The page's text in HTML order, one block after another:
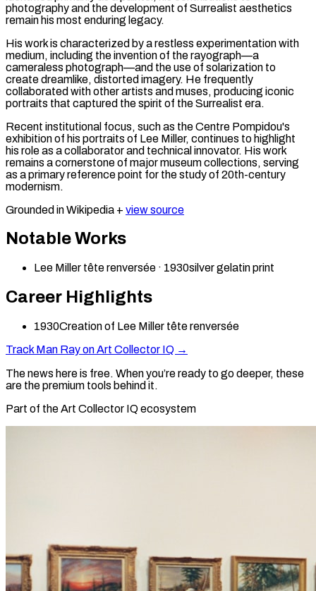
photography and the development of Surrealist aesthetics
remain his most enduring legacy.
His work is characterized by a restless experimentation with
medium, including the invention of the rayograph—a
cameraless photograph—and the use of solarization to
create dreamlike, distorted imagery. He frequently
collaborated with other artists and muses, producing iconic
portraits that captured the spirit of the Surrealist era.
Recent institutional focus, such as the Centre Pompidou's
exhibition of his portraits of Lee Miller, continues to highlight
his role as a collaborator and technical innovator. His work
remains a cornerstone of major museum collections, serving
as a primary reference point for the study of 20th-century
modernism.
Grounded in Wikipedia + view source
Notable Works
Lee Miller tête renversée · 1930silver gelatin print
Career Highlights
1930Creation of Lee Miller tête renversée
Track Man Rayon Art Collector IQ →
The news here is free. When you’re ready to go deeper, these
are the premium tools behind it.
Part of the Art Collector IQ ecosystem